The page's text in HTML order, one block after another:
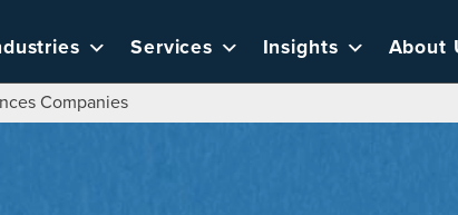
Services Insights About
Companies